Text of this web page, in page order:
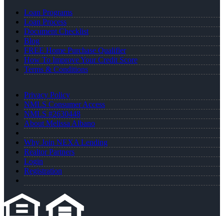
Loan Programs
Loan Process
Document Checklist
Blog
FREE Home Purchase Qualifier
How To Improve Your Credit Score
Terms & Conditions
Privacy Policy
NMLS Consumer Access
NMLS #2630448
About Melissa Albano
Why Join NEXA Lending
Realtor Partners
Login
Registration